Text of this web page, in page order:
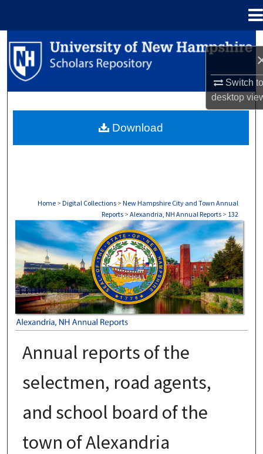
Switch
desktop
Search
Browse Collections
About
Home > Digital Collections > New Hampshire City and Town Annual
Reports > Alexandria, NH Annual Reports > 132
ALEXANDRIA, NH ANNUAL REPORTS
Annual reports of the
selectmen, road agents,
and school board of the
town of Alexandria
Download